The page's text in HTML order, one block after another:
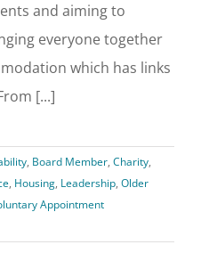
and aiming to
everyone together
which has links
[...]
, Board Member, Charity,
, Housing, Leadership, Older
Appointment